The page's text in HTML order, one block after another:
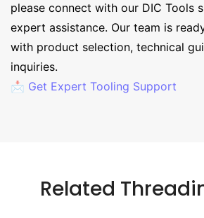
please connect with our DIC Tools
expert assistance. Our team is
with product selection, technical
inquiries.
📩 Get Expert Tooling Support
Related